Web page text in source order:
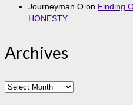
Journeyman O on Finding
HONESTY
Archives
Archives